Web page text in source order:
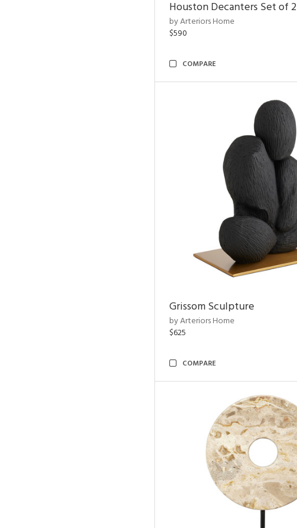
Houston Decanters Set of 2
by Arteriors Home
$590
COMPARE
Grissom Sculpture
by Arteriors Home
$625
COMPARE